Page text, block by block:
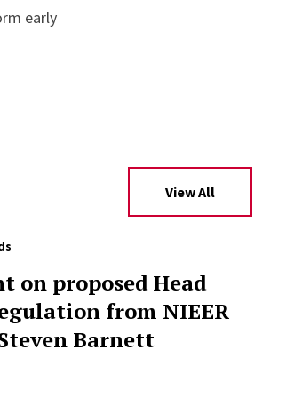
early
View All
on proposed Head
from NIEER
Barnett